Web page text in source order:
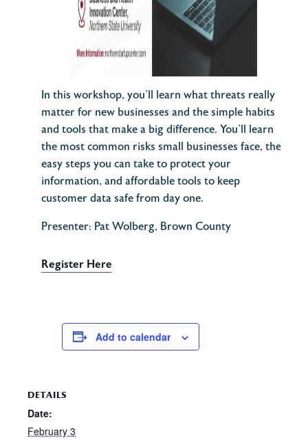
In this workshop, you’ll learn what threats really
matter for new businesses and the simple habits
and tools that make a big difference. You’ll learn
the most common risks small businesses face, the
easy steps you can take to protect your
information, and affordable tools to keep
customer data safe from day one.
Presenter: Pat Wolberg, Brown County
Register Here
Add to calendar
DETAILS
Date:
February 3